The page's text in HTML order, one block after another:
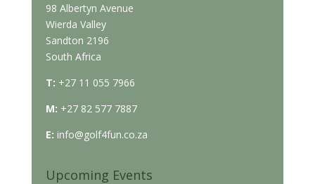
98 Albertyn Avenue
Wierda Valley
Sandton 2196
South Africa
T: +27 11 055 7966
M: +27 82 577 7887
E: info@golf4fun.co.za
Upcoming Events